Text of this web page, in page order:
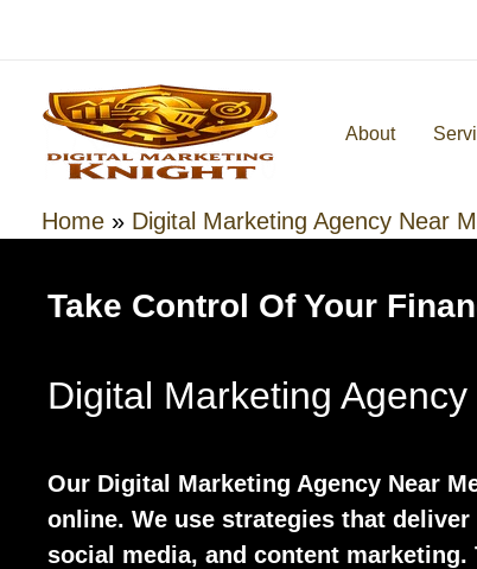
content
About
Home » Digital Marketing Agency Near
Take Control Of Your
Digital Marketing
Our Digital Marketing Agency Near
online. We use strategies that
social media, and content